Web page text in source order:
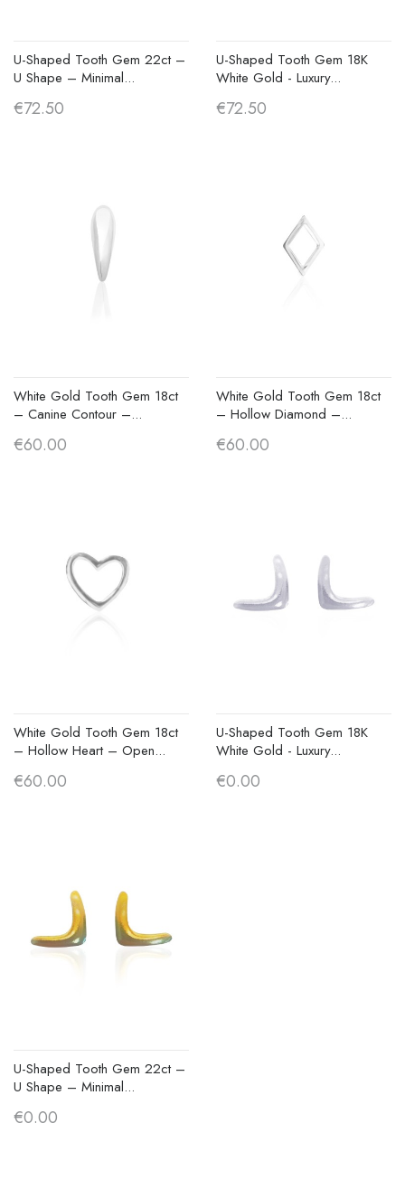
U-Shaped Tooth Gem 22ct –
U Shape – Minimal...
€72.50
U-Shaped Tooth Gem 18K
White Gold - Luxury...
€72.50
White Gold Tooth Gem 18ct
– Canine Contour –...
€60.00
White Gold Tooth Gem 18ct
– Hollow Diamond –...
€60.00
White Gold Tooth Gem 18ct
– Hollow Heart – Open...
€60.00
U-Shaped Tooth Gem 18K
White Gold - Luxury...
€0.00
U-Shaped Tooth Gem 22ct –
U Shape – Minimal...
€0.00